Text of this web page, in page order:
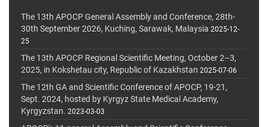
The 13th APOCP General Assembly and Conference, 28th-
30th September 2026, Kuching, Sarawak, Malaysia 2025-12-
25
The 13th APOCP Regional Scientific Meeting, October 2–3,
2025, in Kokshetau city, Republic of Kazakhstan 2025-07-06
The 12th GA and Scientific Conference of APOCP, 19-21,
Sept. 2024, hosted by Kyrgyz State Medical Academy,
Kyrgyzstan. 2023-03-03